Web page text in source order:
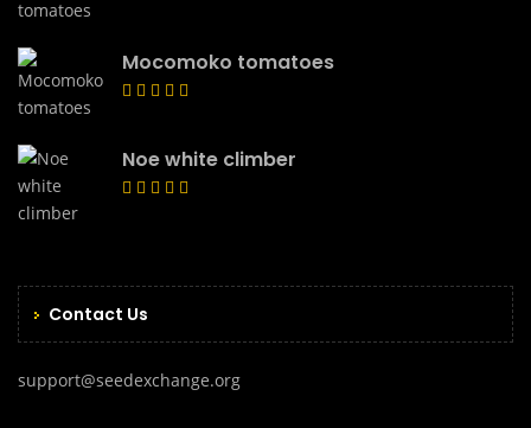
Mocomoko tomatoes
Noe white climber
Contact Us
support@seedexchange.org